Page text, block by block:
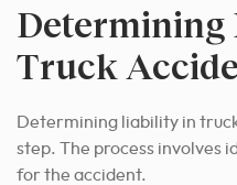
Determining
Truck
Determining liability in
step. The process involves
for the accident.